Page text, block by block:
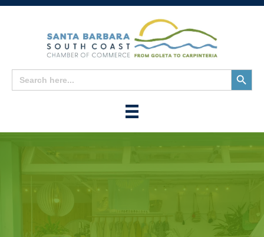
Search
for:
Search
Button